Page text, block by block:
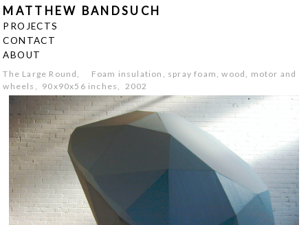
MATTHEW BANDSUCH
PROJECTS
CONTACT
ABOUT
The Large Round, Foam insulation, spray foam, wood, motor and
wheels, 90x90x56 inches, 2002
< >